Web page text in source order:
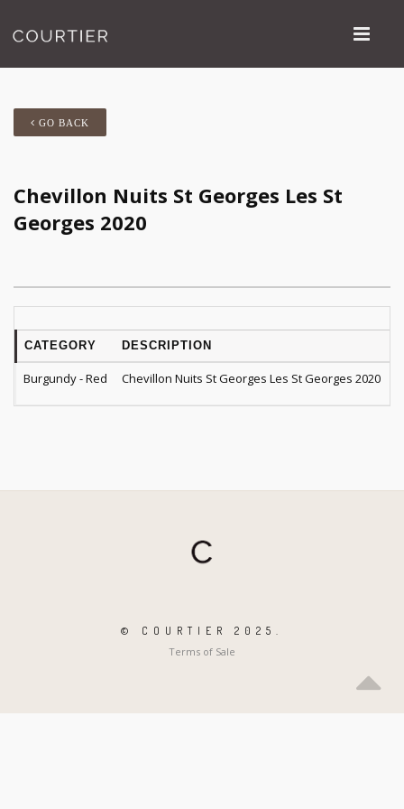
GO BACK
Chevillon Nuits St Georges Les St
Georges 2020
CATEGORY DESCRIPTION
Burgundy - Red Chevillon Nuits St Georges Les St Georges 2020
© COURTIER 2025.
Terms of Sale